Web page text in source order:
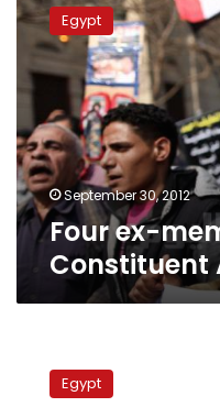
ex-
members
rejoin
Constituent
Assembly
Egypt
September 30, 2012
Four ex-
Constituent
Egypt